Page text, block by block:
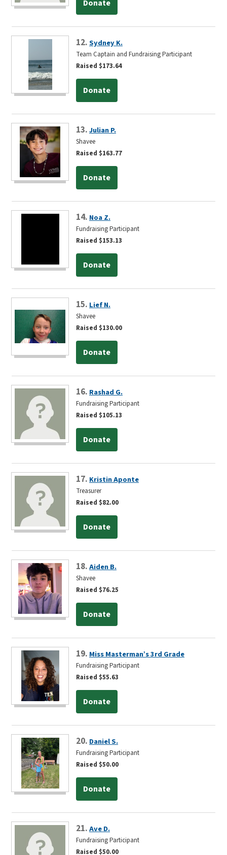
Donate
12.Sydney K.
Team Captain and Fundraising Participant
Raised $173.64
Donate
13.Julian P.
Shavee
Raised $163.77
Donate
14. Noa Z.
Fundraising Participant
Raised $153.13
Donate
15. Lief N.
Shavee
Raised $130.00
Donate
16. Rashad G.
Fundraising Participant
Raised $105.13
Donate
17. Kristin Aponte
Treasurer
Raised $82.00
Donate
18.Aiden B.
Shavee
Raised $76.25
Donate
19. Miss Masterman’s 3rd Grade
Fundraising Participant
Raised $55.63
Donate
20. Daniel S.
Fundraising Participant
Raised $50.00
Donate
21.Ave D.
Fundraising Participant
Raised $50.00